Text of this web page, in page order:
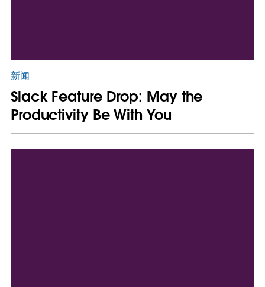
新闻
Slack Feature Drop: May the
Productivity Be With You